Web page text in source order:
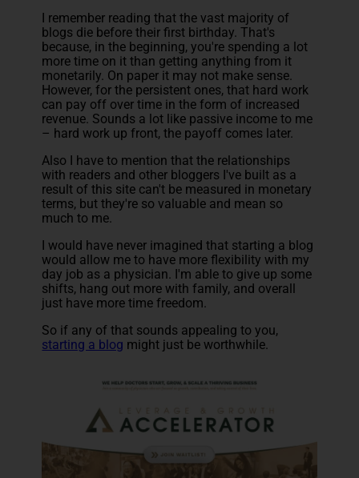
I remember reading that the vast majority of
blogs die before their first birthday. That's
because, in the beginning, you're spending a lot
more time on it than getting anything from it
monetarily. On paper it may not make sense.
However, for the persistent ones, that hard work
can pay off over time in the form of increased
revenue. Sounds a lot like passive income to me
– hard work up front, the payoff comes later.
Also I have to mention that the relationships
with readers and other bloggers I've built as a
result of this site can't be measured in monetary
terms, but they're so valuable and mean so
much to me.
I would have never imagined that starting a blog
would allow me to have more flexibility with my
day job as a physician. I'm able to give up some
shifts, hang out more with family, and overall
just have more time freedom.
So if any of that sounds appealing to you,
starting a blog might just be worthwhile.